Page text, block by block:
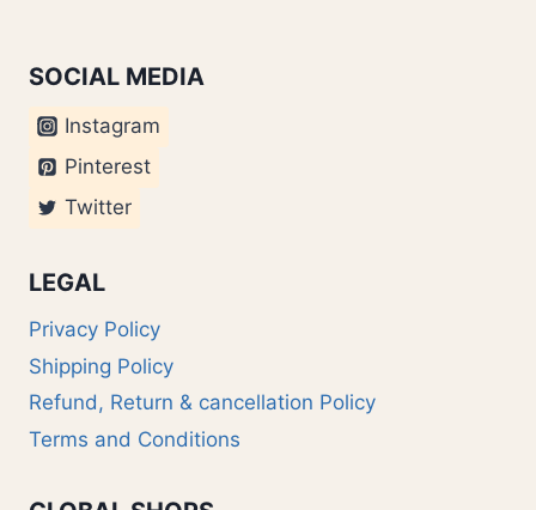
SOCIAL MEDIA
Instagram
Pinterest
Twitter
LEGAL
Privacy Policy
Shipping Policy
Refund, Return & cancellation Policy
Terms and Conditions